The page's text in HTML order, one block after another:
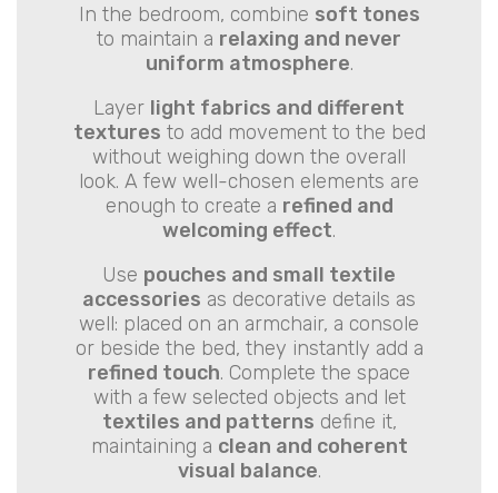
In the bedroom, combine soft tones
to maintain a relaxing and never
uniform atmosphere.
Layer light fabrics and different
textures to add movement to the bed
without weighing down the overall
look. A few well-chosen elements are
enough to create a refined and
welcoming effect.
Use pouches and small textile
accessories as decorative details as
well: placed on an armchair, a console
or beside the bed, they instantly add a
refined touch. Complete the space
with a few selected objects and let
textiles and patterns define it,
maintaining a clean and coherent
visual balance.